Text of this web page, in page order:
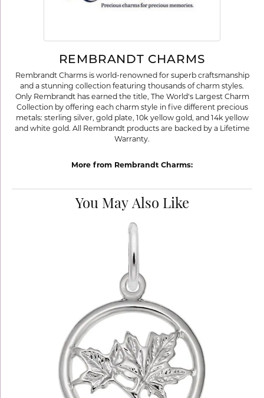
REMBRANDT CHARMS
Rembrandt Charms is world-renowned for superb craftsmanship
and a stunning collection featuring thousands of charm styles.
Only Rembrandt has earned the title, The World's Largest Charm
Collection by offering each charm style in five different precious
metals: sterling silver, gold plate, 10k yellow gold, and 14k yellow
and white gold. All Rembrandt products are backed by a Lifetime
Warranty.
More from Rembrandt Charms:
You May Also Like